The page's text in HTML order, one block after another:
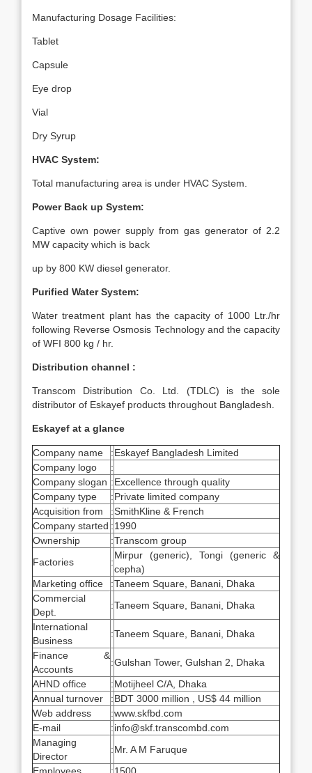
Manufacturing Dosage Facilities:
Tablet
Capsule
Eye drop
Vial
Dry Syrup
HVAC System:
Total manufacturing area is under HVAC System.
Power Back up System:
Captive own power supply from gas generator of 2.2
MW capacity which is back
up by 800 KW diesel generator.
Purified Water System:
Water treatment plant has the capacity of 1000 Ltr./hr
following Reverse Osmosis Technology and the capacity
of WFI 800 kg / hr.
Distribution channel :
Transcom Distribution Co. Ltd. (TDLC) is the sole
distributor of Eskayef products throughout Bangladesh.
Eskayef at a glance
Company name :Eskayef Bangladesh Limited
Company logo
:
Company slogan :Excellence through quality
Company type
:Private limited company
Acquisition from
:SmithKline & French
Company started :1990
Ownership
:Transcom group
Factories
:
Mirpur (generic), Tongi (generic &
cepha)
Marketing office
:Taneem Square, Banani, Dhaka
Commercial
Dept.
:Taneem Square, Banani, Dhaka
International
Business
:Taneem Square, Banani, Dhaka
Finance &
Accounts
:Gulshan Tower, Gulshan 2, Dhaka
AHND office
:Motijheel C/A, Dhaka
Annual turnover
:BDT 3000 million , US$ 44 million
Web address
:www.skfbd.com
E-mail
:info@skf.transcombd.com
Managing
Director
:Mr. A M Faruque